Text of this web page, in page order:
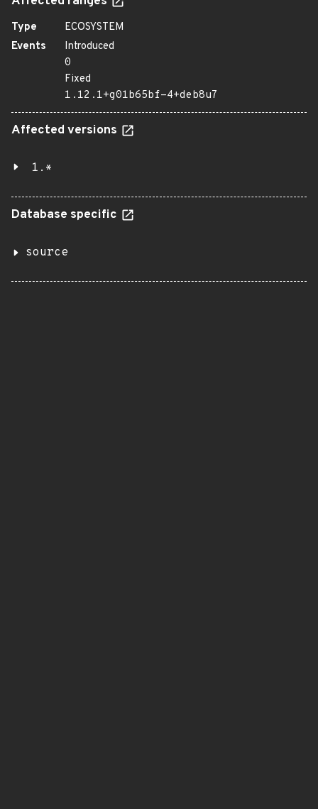
Type
ECOSYSTEM
Events
Introduced
0
Fixed
1.12.1+g01b65bf-4+deb8u7
Affected versions
1.*
Database specific
source